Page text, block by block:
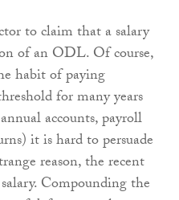
to claim that a salary
of an ODL. Of course,
habit of paying
for many years
accounts, payroll
it is hard to persuade
reason, the recent
Compounding the